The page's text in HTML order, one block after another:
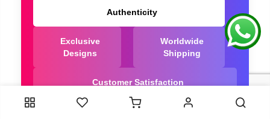
Authenticity
Exclusive
Designs
Worldwide
Shipping
Customer Satisfaction